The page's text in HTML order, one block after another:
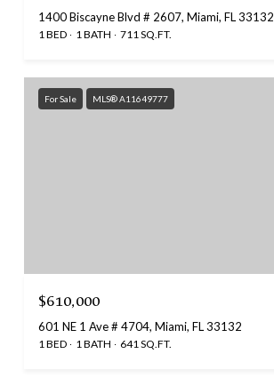
1400 Biscayne Blvd # 2607, Miami, FL 33132
1 BED 1 BATH 711 SQ.FT.
For Sale MLS® A11649777
$610,000
601 NE 1 Ave # 4704, Miami, FL 33132
1 BED 1 BATH 641 SQ.FT.